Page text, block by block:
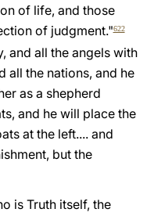
العربيّة
中文
LATINE
of life, and those
of judgment."622
and all the angels with
all the nations, and he
as a shepherd
and he will place the
at the left.... and
but the
is Truth itself, the